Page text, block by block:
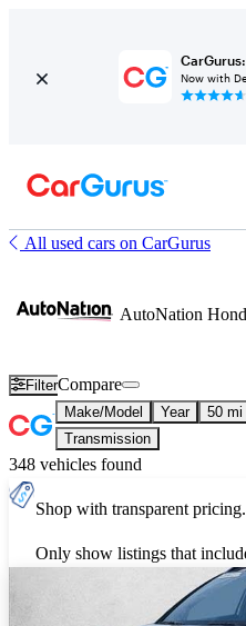
Now with
All used cars on CarGurus
AutoNation
FilterCompare
Make/Model Year 50 mi
Transmission
348 vehicles found
Shop with transparent pricing.
Only show listings that